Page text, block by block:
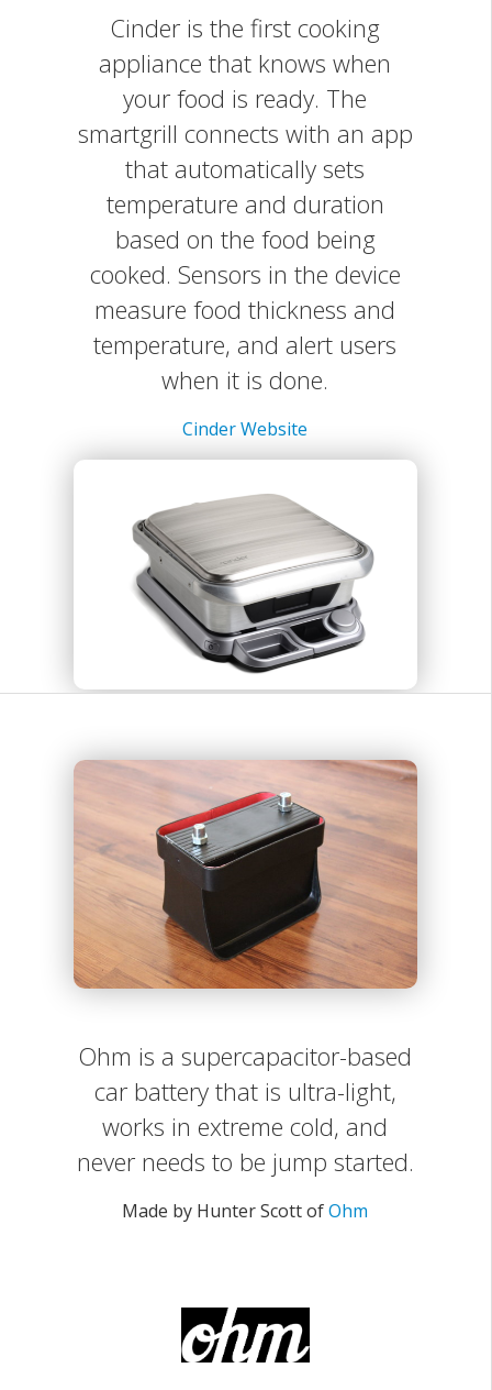
Cinder is the first cooking
appliance that knows when
your food is ready. The
smartgrill connects with an app
that automatically sets
temperature and duration
based on the food being
cooked. Sensors in the device
measure food thickness and
temperature, and alert users
when it is done.
Cinder Website
Ohm is a supercapacitor-based
car battery that is ultra-light,
works in extreme cold, and
never needs to be jump started.
Made by Hunter Scott ofOhm